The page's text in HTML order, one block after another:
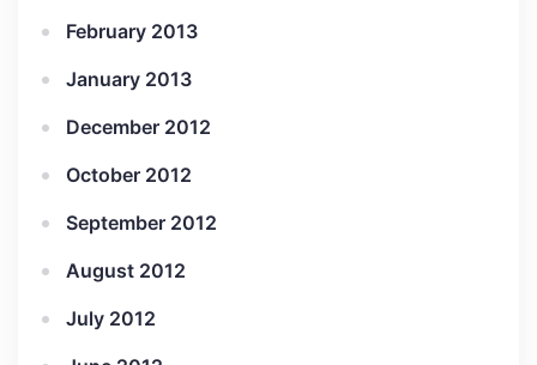
February 2013
January 2013
December 2012
October 2012
September 2012
August 2012
July 2012